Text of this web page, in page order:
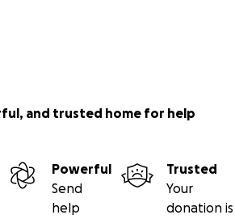
and trusted home for help
Powerful
Send
help
Trusted
Your
donation is